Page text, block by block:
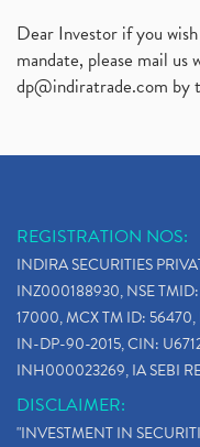
Dear Investor if you
mandate, please mail
dp@indiratrade.com by
REGISTRATION NOS:
INDIRA SECURITIES
INZ000188930, NSE
17000, MCX TM ID: 56470,
IN-DP-90-2015, CIN:
INH000023269, IA SEBI
DISCLAIMER:
"INVESTMENT IN